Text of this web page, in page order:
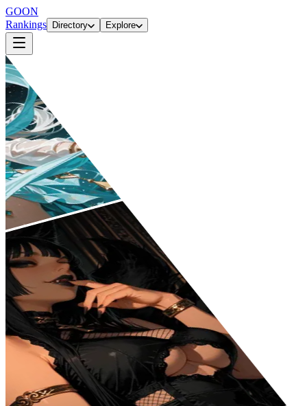
GOON
Rankings
Directory Explore